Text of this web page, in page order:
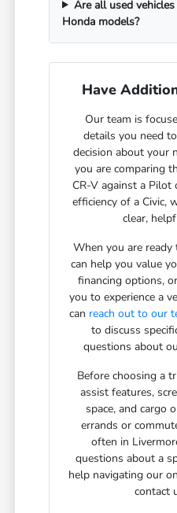
Are all used
Honda models?
Have
Our team is
details you need
decision about your
you are comparing
CR-V against a
efficiency of a Civic,
clear,
When you are
can help you value
financing options,
you to experience a
can reach out to our
to discuss
questions about
Before choosing a
assist features,
space, and cargo
errands or
often in
questions about a
help navigating our
contact